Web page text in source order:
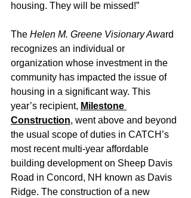
housing. They will be missed!”
The Helen M. Greene Visionary Award
recognizes an individual or
organization whose investment in the
community has impacted the issue of
housing in a significant way. This
year’s recipient, Milestone
Construction, went above and beyond
the usual scope of duties in CATCH’s
most recent multi-year affordable
building development on Sheep Davis
Road in Concord, NH known as Davis
Ridge. The construction of a new